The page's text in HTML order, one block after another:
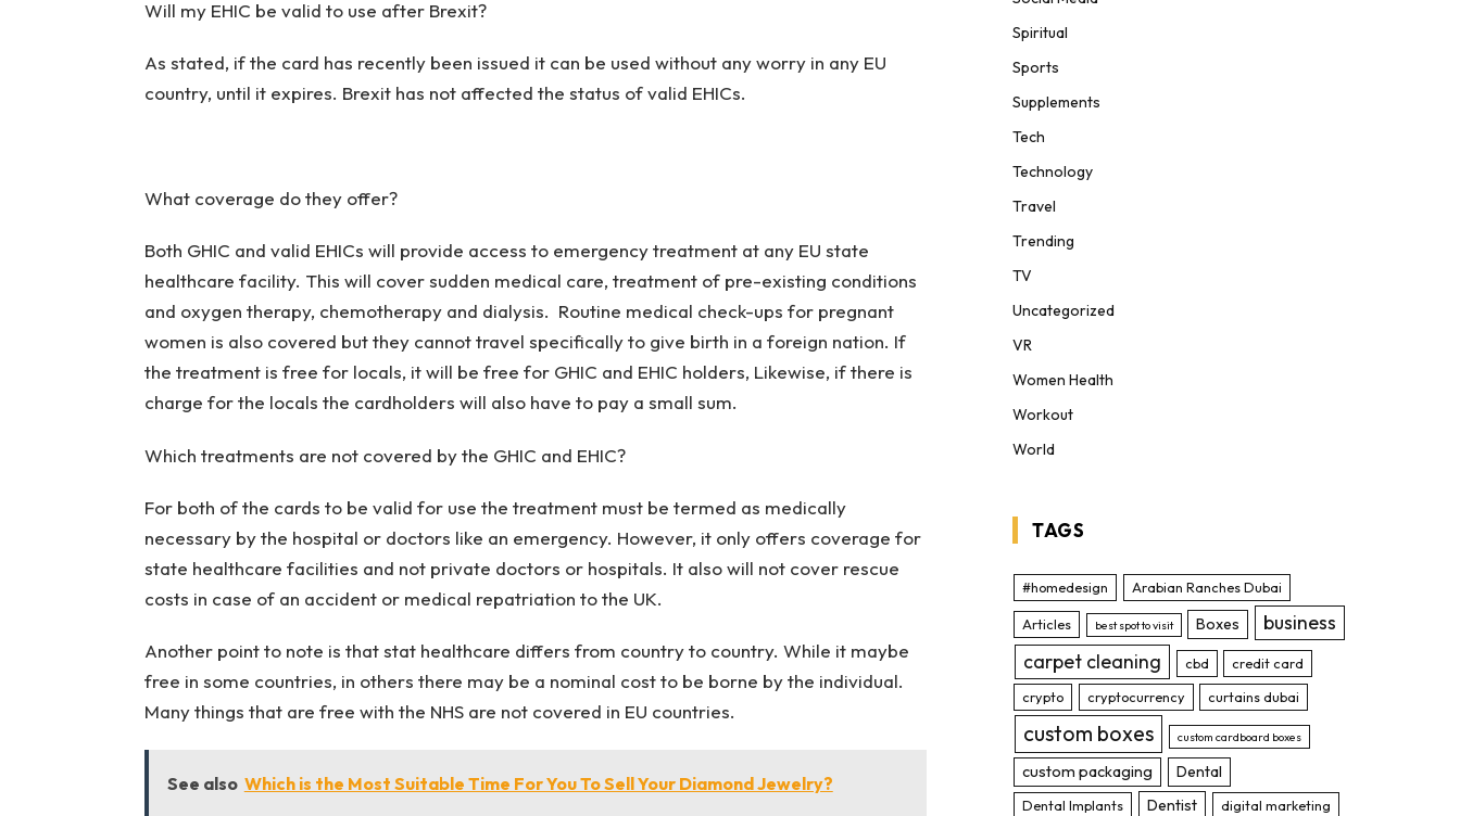
Will my EHIC be valid to use after Brexit?
As stated, if the card has recently been issued it can be used without any worry in any EU
country, until it expires. Brexit has not affected the status of valid EHICs.
What coverage do they offer?
Both GHIC and valid EHICs will provide access to emergency treatment at any EU state
healthcare facility. This will cover sudden medical care, treatment of pre-existing conditions
and oxygen therapy, chemotherapy and dialysis. Routine medical check-ups for pregnant
women is also covered but they cannot travel specifically to give birth in a foreign nation. If
the treatment is free for locals, it will be free for GHIC and EHIC holders, Likewise, if there is
charge for the locals the cardholders will also have to pay a small sum.
Which treatments are not covered by the GHIC and EHIC?
For both of the cards to be valid for use the treatment must be termed as medically
necessary by the hospital or doctors like an emergency. However, it only offers coverage for
state healthcare facilities and not private doctors or hospitals. It also will not cover rescue
costs in case of an accident or medical repatriation to the UK.
Another point to note is that stat healthcare differs from country to country. While it maybe
free in some countries, in others there may be a nominal cost to be borne by the individual.
Many things that are free with the NHS are not covered in EU countries.
See also Which is the Most Suitable Time For You To Sell Your Diamond Jewelry?
Spiritual
Sports
Supplements
Tech
Technology
Travel
Trending
TV
Uncategorized
VR
Women Health
Workout
World
TAGS
#homedesign Arabian Ranches Dubai
Articles best spot to visit Boxes
business
carpet cleaning
cbd
credit card
crypto
cryptocurrency curtains dubai
custom boxes custom cardboard boxes
custom packaging Dental
Dental Implants Dentist
digital marketing